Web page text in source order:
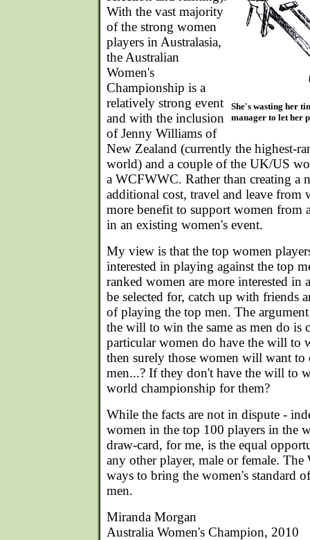
She's wasting her
manager to let her
With the vast majority
of the strong women
players in Australasia,
the Australian
Women's
Championship is a
relatively strong event
and with the inclusion
of Jenny Williams of
New Zealand (currently the highest-
world) and a couple of the UK/US
a WCFWWC. Rather than creating a
additional cost, travel and leave from
more benefit to support women from
in an existing women's event.
My view is that the top women
interested in playing against the top
ranked women are more interested in
be selected for, catch up with friends
of playing the top men. The
the will to win the same as men do
particular women do have the will to
then surely those women will want to
men...? If they don't have the will to
world championship for them?
While the facts are not in dispute -
women in the top 100 players in the
draw-card, for me, is the equal
any other player, male or female.
ways to bring the women's standard
men.
Miranda Morgan
Australia Women's Champion, 2010